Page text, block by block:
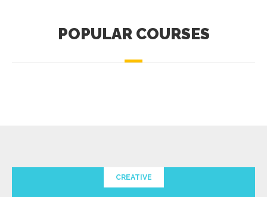
POPULAR COURSES
CREATIVE